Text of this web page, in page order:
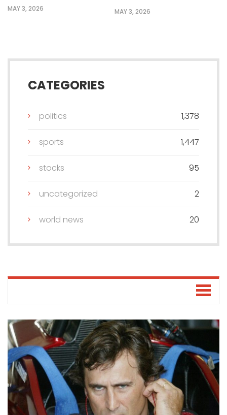
MAY 3, 2026 MAY 3, 2026
CATEGORIES
politics 1,378
sports 1,447
stocks 95
uncategorized 2
world news 20